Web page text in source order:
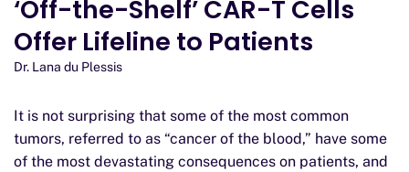
‘Off-the-Shelf’ CAR-T Cells
Offer Lifeline to Patients
Dr. Lana du Plessis
It is not surprising that some of the most common
tumors, referred to as “cancer of the blood,” have some
of the most devastating consequences on patients, and